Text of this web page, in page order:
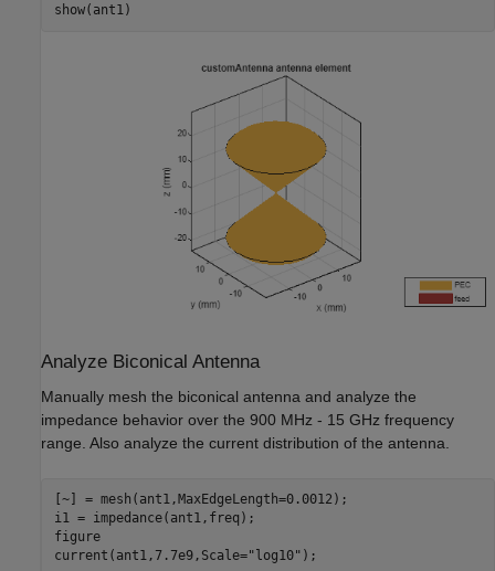
show(ant1)
Analyze Biconical Antenna
Manually mesh the biconical antenna and analyze the
impedance behavior over the 900 MHz - 15 GHz frequency
range. Also analyze the current distribution of the antenna.
[~] = mesh(ant1,MaxEdgeLength=0.0012);
i1 = impedance(ant1,freq);
figure
current(ant1,7.7e9,Scale="log10" );